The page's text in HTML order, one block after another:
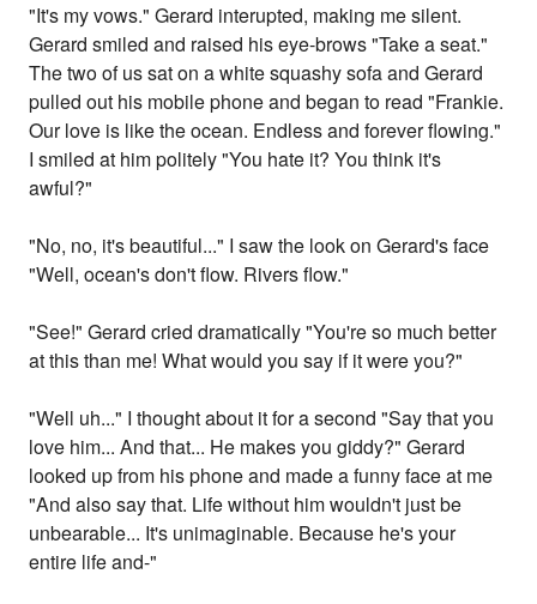
"It's my vows." Gerard interupted, making me silent.
Gerard smiled and raised his eye-brows "Take a seat."
The two of us sat on a white squashy sofa and Gerard
pulled out his mobile phone and began to read "Frankie.
Our love is like the ocean. Endless and forever flowing."
I smiled at him politely "You hate it? You think it's
awful?"
"No, no, it's beautiful..." I saw the look on Gerard's face
"Well, ocean's don't flow. Rivers flow."
"See!" Gerard cried dramatically "You're so much better
at this than me! What would you say if it were you?"
"Well uh..." I thought about it for a second "Say that you
love him... And that... He makes you giddy?" Gerard
looked up from his phone and made a funny face at me
"And also say that. Life without him wouldn't just be
unbearable... It's unimaginable. Because he's your
entire life and-"